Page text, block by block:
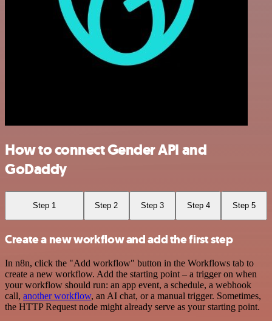
How to connect Gender API and
GoDaddy
Step 1 Step 2 Step 3 Step 4 Step 5
Create a new workflow and add the first step
In n8n, click the "Add workflow" button in the Workflows tab to
create a new workflow. Add the starting point – a trigger on when
your workflow should run: an app event, a schedule, a webhook
call, another workflow, an AI chat, or a manual trigger. Sometimes,
the HTTP Request node might already serve as your starting point.